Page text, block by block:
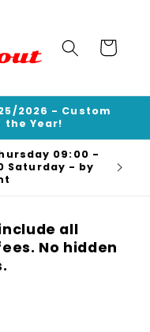
Cart
2026 - Custom
the Year!
09:00 -
Saturday - by
all
No hidden